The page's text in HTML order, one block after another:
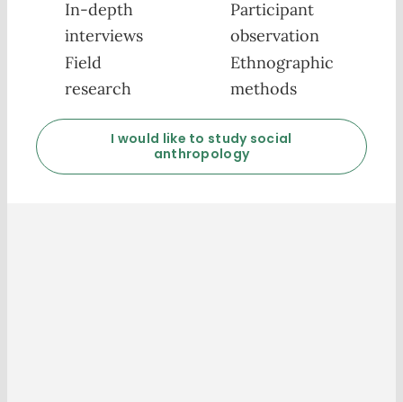
In-depth
interviews
Field
research
Participant
observation
Ethnographic
methods
I would like to study social
anthropology